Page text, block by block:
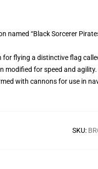
named “Black Sorcerer
flying a distinctive flag
modified for speed and
with cannons for use in
SKU: